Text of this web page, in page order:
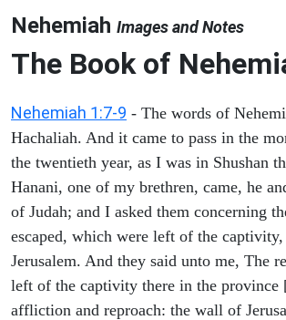
Nehemiah Images and Notes
The Book of
Nehemiah 1:7-9 - The words of
Hachaliah. And it came to pass in the
the twentieth year, as I was in Shushan
Hanani, one of my brethren, came, he
of Judah; and I asked them concerning
escaped, which were left of the
Jerusalem. And they said unto me, The
left of the captivity there in the province
affliction and reproach: the wall of